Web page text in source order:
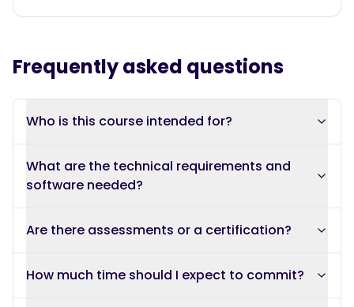
Frequently asked questions
Who is this course intended for?
What are the technical requirements and
software needed?
Are there assessments or a certification?
How much time should I expect to commit?